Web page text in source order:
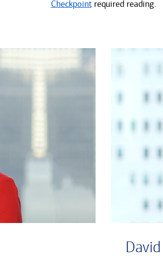
Checkpointrequired reading.